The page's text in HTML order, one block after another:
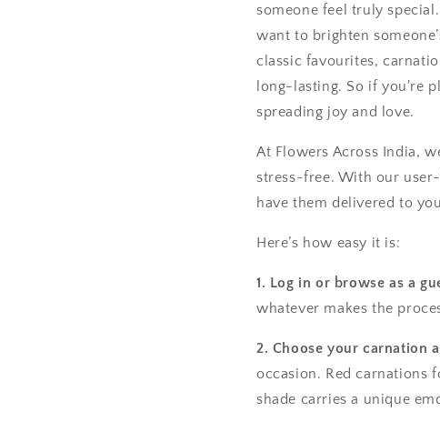
someone feel truly
want to brighten
classic favourites,
long-lasting. So if you're
spreading joy and love.
At Flowers Across India,
stress-free. With our
have them delivered to
Here’s how easy it is:
1. Log in or browse as a
whatever makes the
2. Choose your carnation
occasion. Red carnations
shade carries a unique